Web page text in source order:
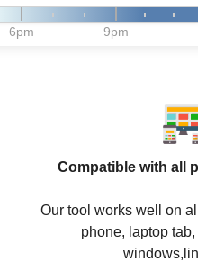
6pm 9pm
Compatible with all
Our tool works well on
phone, laptop